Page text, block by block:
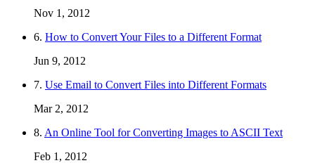
Nov 1, 2012
6. How to Convert Your Files to a Different Format
Jun 9, 2012
7. Use Email to Convert Files into Different Formats
Mar 2, 2012
8. An Online Tool for Converting Images to ASCII Text
Feb 1, 2012